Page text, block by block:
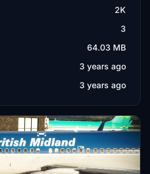
2K
3
64.03 MB
3 years ago
3 years ago